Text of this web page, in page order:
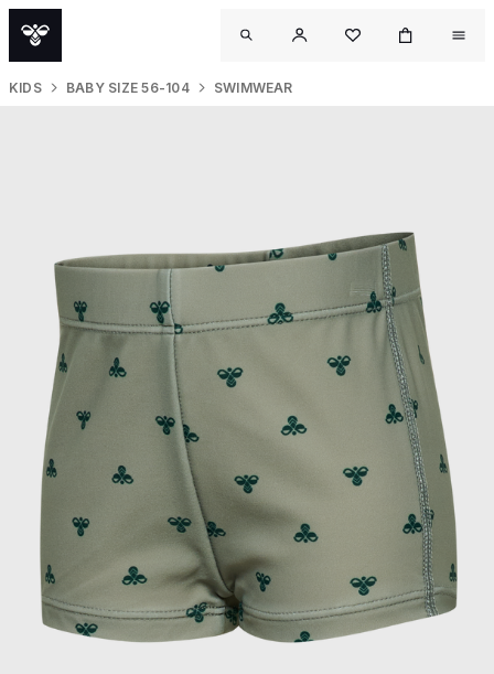
KIDS BABY SIZE 56-104 SWIMWEAR